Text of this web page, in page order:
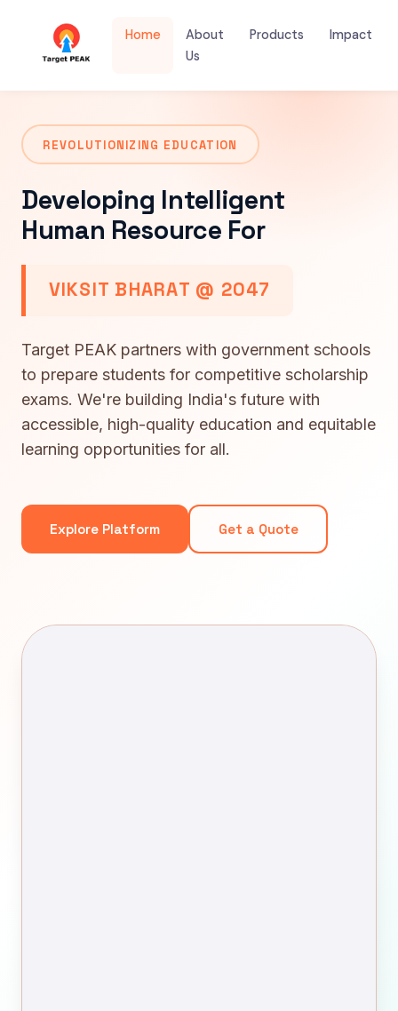
Home
About
Us
Products Impact
REVOLUTIONIZING EDUCATION
Developing Intelligent
Human Resource For
VIKSIT BHARAT @ 2047
Target PEAK partners with government schools
to prepare students for competitive scholarship
exams. We're building India's future with
accessible, high-quality education and equitable
learning opportunities for all.
Explore Platform Get a Quote